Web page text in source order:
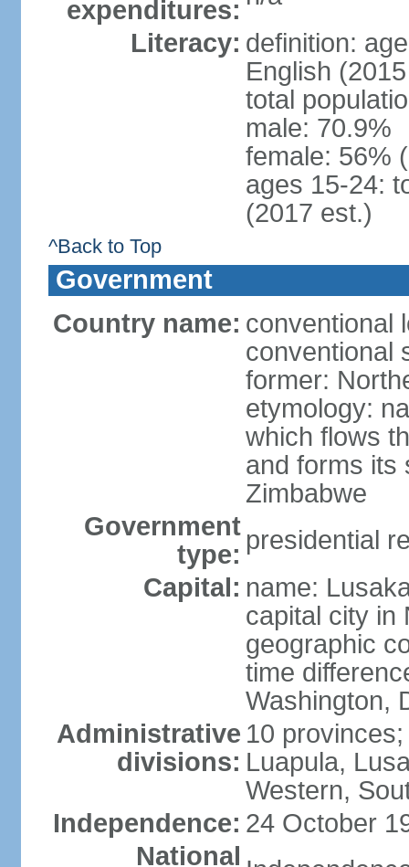
expenditures:
Literacy: definition:
English
total
male: 70.9%
female: 56%
ages 15-24:
(2017 est.)
^Back to Top
Government
Country name: conventional
conventional
former:
etymology:
which flows
and forms its
Zimbabwe
Government
type: presidential
Capital: name:
capital city in
geographic
time
Washington,
Administrative
divisions:
10
Luapula,
Western,
Independence: 24 October
National